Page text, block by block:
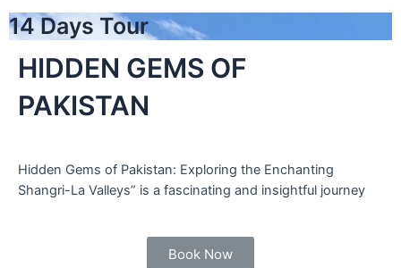
14 Days Tour
HIDDEN GEMS OF
PAKISTAN
Hidden Gems of Pakistan: Exploring the Enchanting
Shangri-La Valleys” is a fascinating and insightful journey
Book Now